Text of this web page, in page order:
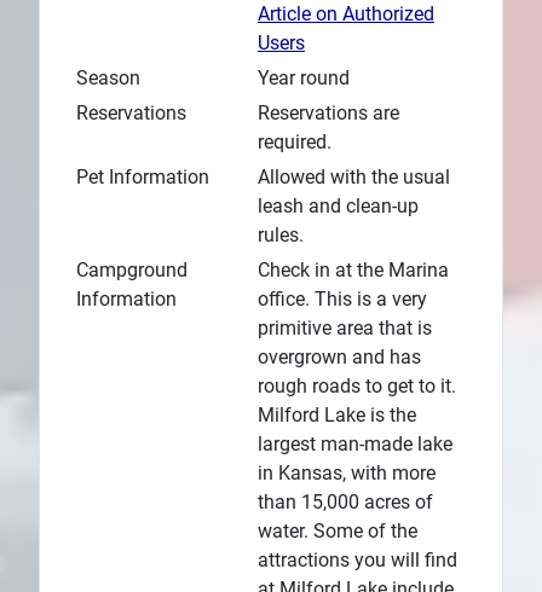
Article on Authorized
Users
Season
Year round
Reservations
Reservations are
required.
Pet Information
Allowed with the usual
leash and clean-up
rules.
Campground
Information
Check in at the Marina
office. This is a very
primitive area that is
overgrown and has
rough roads to get to it.
Milford Lake is the
largest man-made lake
in Kansas, with more
than 15,000 acres of
water. Some of the
attractions you will find